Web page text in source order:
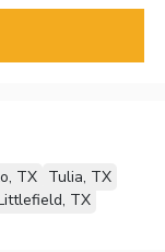
TX Tulia, TX
TX